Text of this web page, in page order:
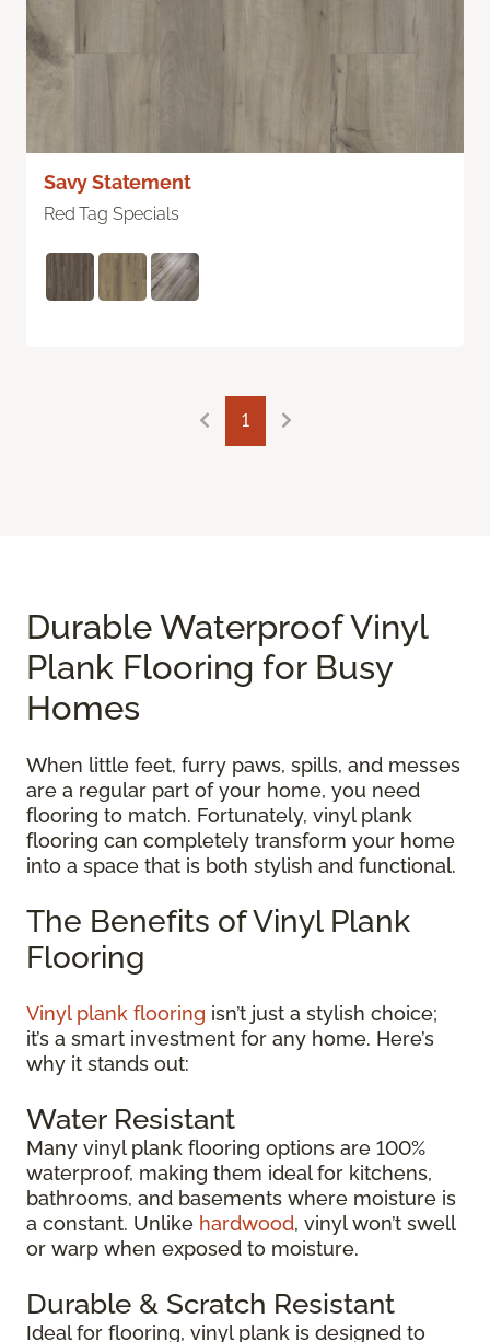
Savy Statement
Red Tag Specials
1
Durable Waterproof Vinyl
Plank Flooring for Busy
Homes
When little feet, furry paws, spills, and messes
are a regular part of your home, you need
flooring to match. Fortunately, vinyl plank
flooring can completely transform your home
into a space that is both stylish and functional.
The Benefits of Vinyl Plank
Flooring
Vinyl plank flooring isn’t just a stylish choice;
it’s a smart investment for any home. Here’s
why it stands out:
Water Resistant
Many vinyl plank flooring options are 100%
waterproof, making them ideal for kitchens,
bathrooms, and basements where moisture is
a constant. Unlike hardwood, vinyl won’t swell
or warp when exposed to moisture.
Durable & Scratch Resistant
Ideal for flooring, vinyl plank is designed to